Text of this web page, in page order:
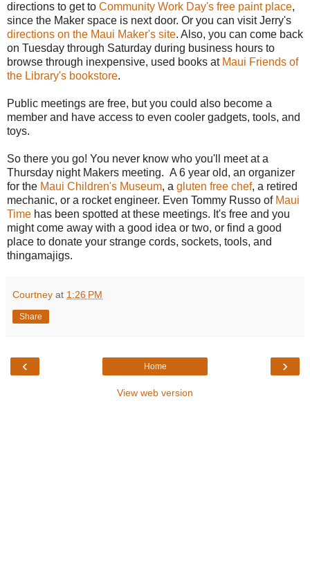
directions to get to Community Work Day's free paint place,
since the Maker space is next door. Or you can visit Jerry's
directions on the Maui Maker's site. Also, you can come back
on Tuesday through Saturday during business hours to
browse through inexpensive, used books at Maui Friends of
the Library's bookstore.
Public meetings are free, but you could also become a
member and have access to even cooler gadgets, tools, and
toys.
So there you go! You never know who you'll meet at a
Thursday night Makers meeting. A 6 year old, an organizer
for the Maui Children's Museum, a gluten free chef, a retired
mechanic, or a rocket engineer. Even Tommy Russo of Maui
Time has been spotted at these meetings. It's free and you
might come away with a good idea or two, or find a good
place to donate your strange cords, sockets, tools, and
thingamajigs.
Courtney at 1:26 PM
Share
‹ ›
Home
View web version